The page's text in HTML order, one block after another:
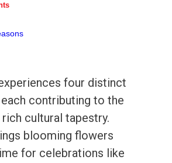
four distinct
contributing to the
rich cultural tapestry.
blooming flowers
for celebrations like